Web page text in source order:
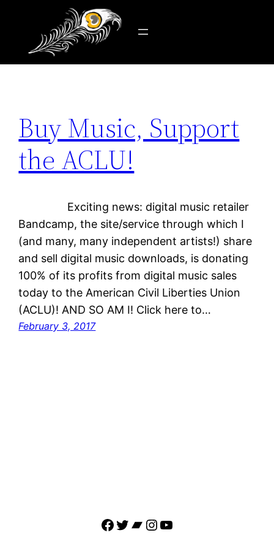
Tag:United States
Buy Music, Support
the ACLU!
Exciting news: digital music retailer
Bandcamp, the site/service through which I
(and many, many independent artists!) share
and sell digital music downloads, is donating
100% of its profits from digital music sales
today to the American Civil Liberties Union
(ACLU)! AND SO AM I! Click here to…
February 3, 2017
Facebook
Twitter
Bandcamp
Instagram
YouTube